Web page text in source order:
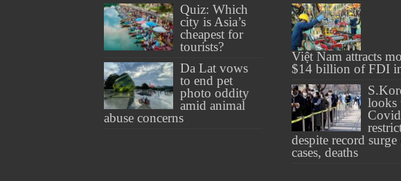
Quiz: Which
city is Asia’s
cheapest for
tourists?
Da Lat vows
to end pet
photo oddity
amid animal
abuse concerns
Việt Nam attracts
$14 billion of FDI
looks
Covid
despite record surge
cases, deaths